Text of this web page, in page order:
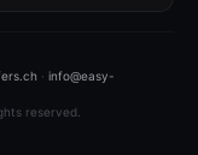
· info@easy-
reserved.